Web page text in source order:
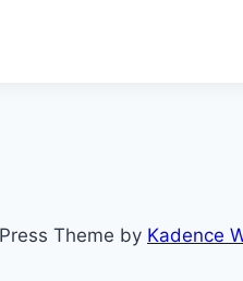
Theme by Kadence